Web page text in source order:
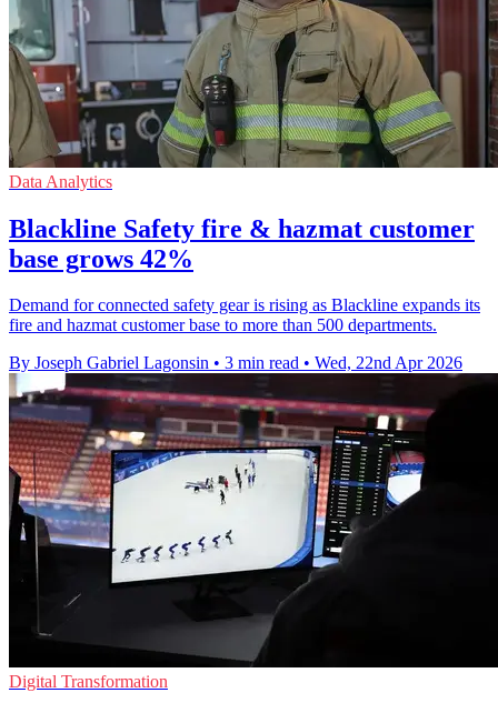
Data Analytics
Blackline Safety fire & hazmat customer
base grows 42%
Demand for connected safety gear is rising as Blackline expands its
fire and hazmat customer base to more than 500 departments.
By Joseph Gabriel Lagonsin • 3 min read • Wed, 22nd Apr 2026
Digital Transformation